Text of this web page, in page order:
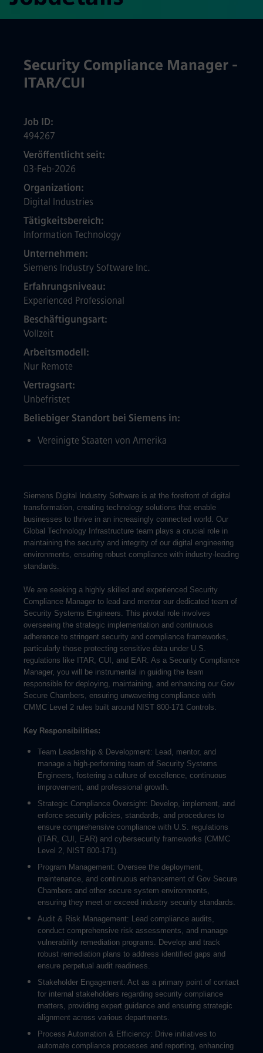
Security Compliance Manager -
ITAR/CUI
Job ID
494267
Veröffentlicht seit
03-Feb-2026
Organization
Digital Industries
Tätigkeitsbereich
Information Technology
Unternehmen
Siemens Industry Software Inc.
Erfahrungsniveau
Experienced Professional
Beschäftigungsart
Vollzeit
Arbeitsmodell
Nur Remote
Vertragsart
Unbefristet
Beliebiger Standort bei Siemens in
Vereinigte Staaten von Amerika
Siemens Digital Industry Software is at the forefront of digital
transformation, creating technology solutions that enable
businesses to thrive in an increasingly connected world. Our
Global Technology Infrastructure team plays a crucial role in
maintaining the security and integrity of our digital engineering
environments, ensuring robust compliance with industry-leading
standards.
We are seeking a highly skilled and experienced Security
Compliance Manager to lead and mentor our dedicated team of
Security Systems Engineers. This pivotal role involves
overseeing the strategic implementation and continuous
adherence to stringent security and compliance frameworks,
particularly those protecting sensitive data under U.S.
regulations like ITAR, CUI, and EAR. As a Security Compliance
Manager, you will be instrumental in guiding the team
responsible for deploying, maintaining, and enhancing our Gov
Secure Chambers, ensuring unwavering compliance with
CMMC Level 2 rules built around NIST 800-171 Controls.
Key Responsibilities:
Team Leadership & Development: Lead, mentor, and
manage a high-performing team of Security Systems
Engineers, fostering a culture of excellence, continuous
improvement, and professional growth.
Strategic Compliance Oversight: Develop, implement, and
enforce security policies, standards, and procedures to
ensure comprehensive compliance with U.S. regulations
(ITAR, CUI, EAR) and cybersecurity frameworks (CMMC
Level 2, NIST 800-171).
Program Management: Oversee the deployment,
maintenance, and continuous enhancement of Gov Secure
Chambers and other secure system environments,
ensuring they meet or exceed industry security standards.
Audit & Risk Management: Lead compliance audits,
conduct comprehensive risk assessments, and manage
vulnerability remediation programs. Develop and track
robust remediation plans to address identified gaps and
ensure perpetual audit readiness.
Stakeholder Engagement: Act as a primary point of contact
for internal stakeholders regarding security compliance
matters, providing expert guidance and ensuring strategic
alignment across various departments.
Process Automation & Efficiency: Drive initiatives to
automate compliance processes and reporting, enhancing